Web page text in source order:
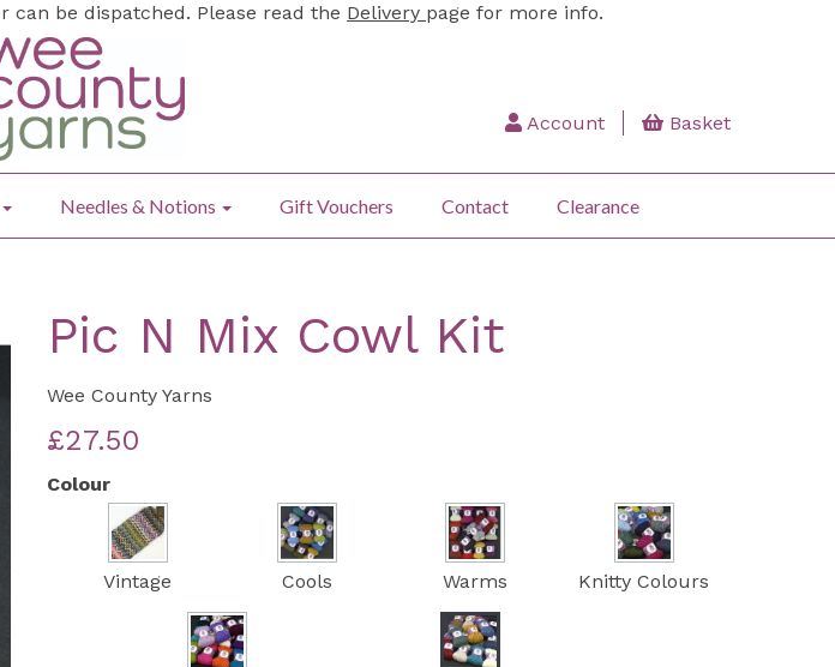
can be dispatched. Please read the Delivery page for more info.
Account Basket
Needles & Notions Gift Vouchers Contact Clearance
Pic N Mix Cowl Kit
Wee County Yarns
£27.50
Colour
Vintage Cools Warms Knitty Colours